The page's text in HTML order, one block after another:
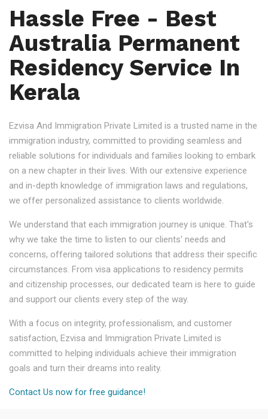
Hassle Free - Best
Australia Permanent
Residency Service In
Kerala
Ezvisa And Immigration Private Limited is a trusted name in the
immigration industry, committed to providing seamless and
reliable solutions for individuals and families looking to embark
on a new chapter in their lives. With our extensive experience
and in-depth knowledge of immigration laws and regulations,
we offer personalized assistance to clients worldwide.
We understand that each immigration journey is unique. That's
why we take the time to listen to our clients' needs and
concerns, offering tailored solutions that address their specific
circumstances. From visa applications to residency permits
and citizenship processes, our dedicated team is here to guide
and support our clients every step of the way.
With a focus on integrity, professionalism, and customer
satisfaction, Ezvisa and Immigration Private Limited is
committed to helping individuals achieve their immigration
goals and turn their dreams into reality.
Contact Us now for free guidance!